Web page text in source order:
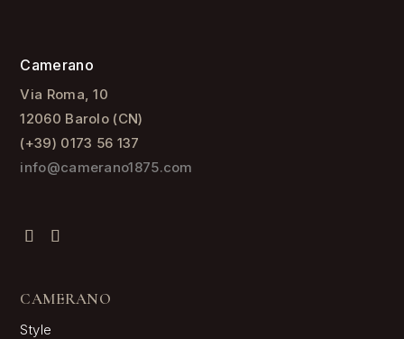
Camerano
Via Roma, 10
12060 Barolo (CN)
(+39) 0173 56 137
info@camerano1875.com
CAMERANO
Style